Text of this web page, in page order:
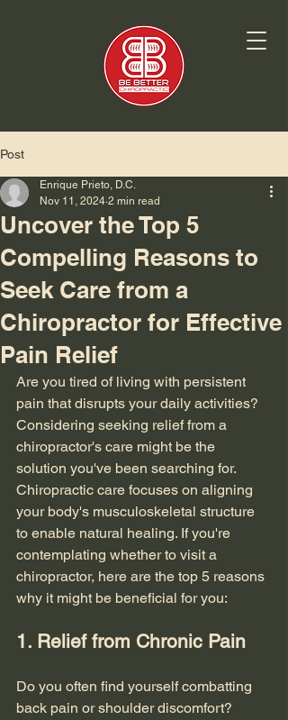
Post
Uncover the Top 5
Compelling Reasons to
Seek Care from a
Chiropractor for Effective
Pain Relief
Enrique Prieto, D.C.
Nov 11, 2024 2 min read
Are you tired of living with persistent
pain that disrupts your daily activities?
Considering seeking relief from a
chiropractor's care might be the
solution you've been searching for.
Chiropractic care focuses on aligning
your body's musculoskeletal structure
to enable natural healing. If you're
contemplating whether to visit a
chiropractor, here are the top 5 reasons
why it might be beneficial for you:
1. Relief from Chronic Pain
Do you often find yourself combatting
back pain or shoulder discomfort?